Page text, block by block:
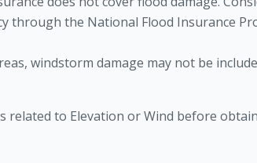
through the National Flood Insurance
windstorm damage may not be
related to Elevation or Wind before